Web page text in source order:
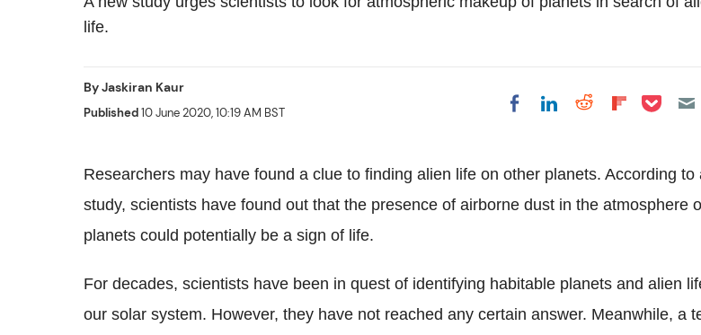
life.
ByJaskiran Kaur
Published10 June 2020, 10:19 AM BST Share on Facebook
Share on
Share onShare
Share on
Researchers may have found a clue to finding alien life on other planets. According to
study, scientists have found out that the presence of airborne dust in the atmosphere
planets could potentially be a sign of life.
For decades, scientists have been in quest of identifying habitable planets and alien
our solar system. However, they have not reached any certain answer. Meanwhile, a